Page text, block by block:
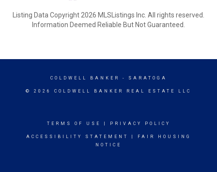
Listing Data Copyright 2026 MLSListings Inc. All rights reserved.
Information Deemed Reliable But Not Guaranteed.
COLDWELL BANKER - SARATOGA
© 2026 COLDWELL BANKER REAL ESTATE LLC
TERMS OF USE PRIVACY POLICY
ACCESSIBILITY STATEMENT
FAIR HOUSING
NOTICE